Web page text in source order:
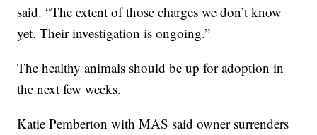
said. “The extent of those charges we don’t know
yet. Their investigation is ongoing.”
The healthy animals should be up for adoption in
the next few weeks.
Katie Pemberton with MAS said owner surrenders